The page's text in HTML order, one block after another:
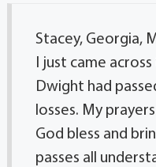
Stacey, Georgia,
I just came
Dwight had
losses. My
God bless and
passes all